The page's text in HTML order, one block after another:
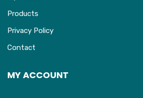
Products
Privacy Policy
Contact
MY ACCOUNT